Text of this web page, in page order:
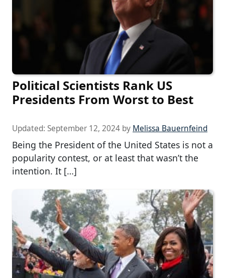
Political Scientists Rank US
Presidents From Worst to Best
Updated: September 12, 2024 by Melissa Bauernfeind
Being the President of the United States is not a
popularity contest, or at least that wasn’t the
intention. It […]